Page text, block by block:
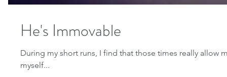
He's Immovable
During my short runs, I find that those times really allow
myself...